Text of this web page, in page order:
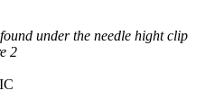
under the needle hight clip
2